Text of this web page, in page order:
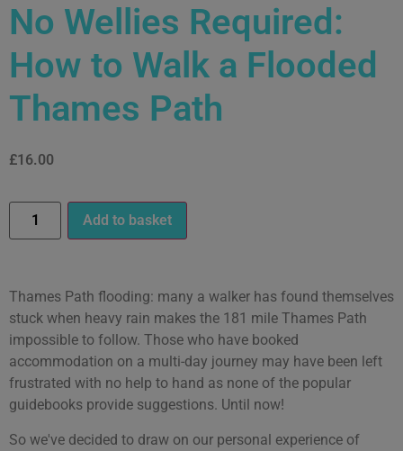
No Wellies Required:
How to Walk a Flooded
Thames Path
£16.00
Add to basket
Thames Path flooding: many a walker has found themselves
stuck when heavy rain makes the 181 mile Thames Path
impossible to follow. Those who have booked
accommodation on a multi-day journey may have been left
frustrated with no help to hand as none of the popular
guidebooks provide suggestions. Until now!
So we've decided to draw on our personal experience of